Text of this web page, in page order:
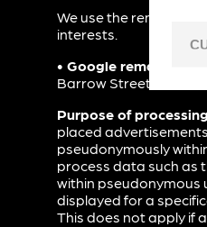
We use the
interests.
• Google remarketing
Barrow Street, Dublin
Purpose of
placed
pseudonymously
process data such as
within pseudonymous
displayed for a
This does not apply if